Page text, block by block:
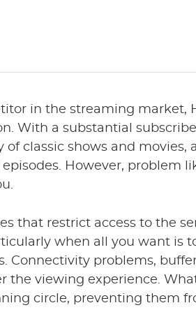
in the streaming market,
With a substantial
of classic shows and
episodes. However, problem
that restrict access to the
when all you want is
Connectivity problems,
the viewing experience.
circle, preventing them